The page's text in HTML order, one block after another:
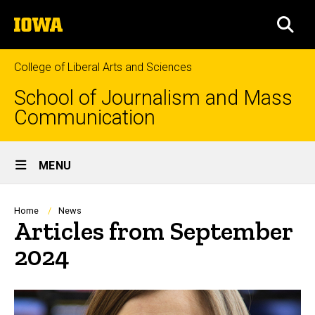
to
content
The
University
of
Iowa
College of Liberal Arts and Sciences
School of Journalism and Mass
Communication
Site
Main
Navigation
MENU
Breadcrumb
Home News
Articles from September
2024